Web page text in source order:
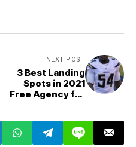
NEXT POST
3 Best Landing
Spots in 2021
Free Agency for